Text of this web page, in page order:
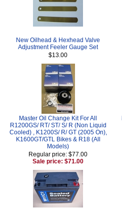
New Oilhead & Hexhead Valve
Adjustment Feeler Gauge Set
$13.00
Master Oil Change Kit For All
R1200GS/ RT/ ST/ S/ R (Non Liquid
Cooled) , K1200S/ R/ GT (2005 On),
K1600GT/GTL Bikes & R18 (All
Models)
Regular price: $77.00
Sale price: $71.00